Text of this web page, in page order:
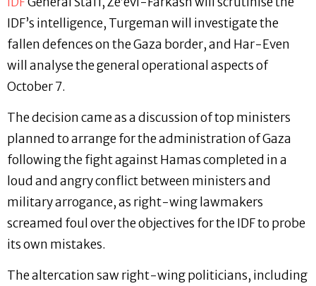
IDF’s intelligence, Turgeman will investigate the
fallen defences on the Gaza border, and Har-Even
will analyse the general operational aspects of
October 7.
The decision came as a discussion of top ministers
planned to arrange for the administration of Gaza
following the fight against Hamas completed in a
loud and angry conflict between ministers and
military arrogance, as right-wing lawmakers
screamed foul over the objectives for the IDF to probe
its own mistakes.
The altercation saw right-wing politicians, including